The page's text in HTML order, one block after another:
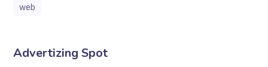
web
Advertizing Spot